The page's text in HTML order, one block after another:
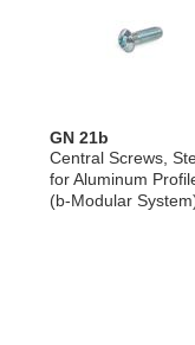
GN 21b
Central Screws,
for Aluminum
(b-Modular